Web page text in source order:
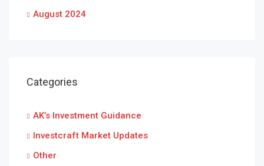
August 2024
Categories
AK’s Investment Guidance
Investcraft Market Updates
Other